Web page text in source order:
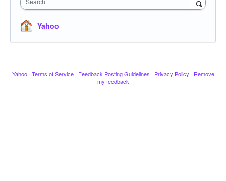
Yahoo
Yahoo · Terms of Service · Feedback Posting Guidelines · Privacy Policy · Remove
my feedback